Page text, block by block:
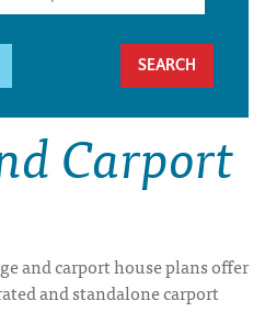
Carport
and carport house plans offer
and standalone carport